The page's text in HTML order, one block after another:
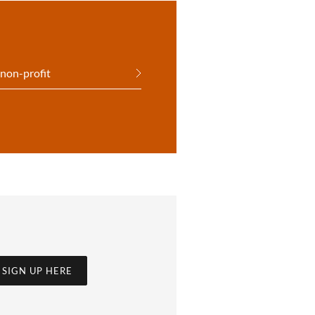
profit
SIGN UP HERE